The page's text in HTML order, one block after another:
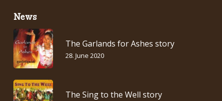
News
The Garlands for Ashes story
28. June 2020
The Sing to the Well story